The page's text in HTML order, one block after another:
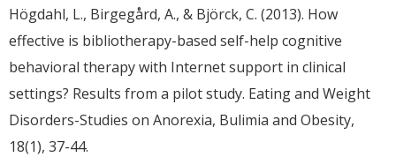
Högdahl, L., Birgegård, A., & Björck, C. (2013). How
effective is bibliotherapy-based self-help cognitive
behavioral therapy with Internet support in clinical
settings? Results from a pilot study. Eating and Weight
Disorders-Studies on Anorexia, Bulimia and Obesity,
18(1), 37-44.